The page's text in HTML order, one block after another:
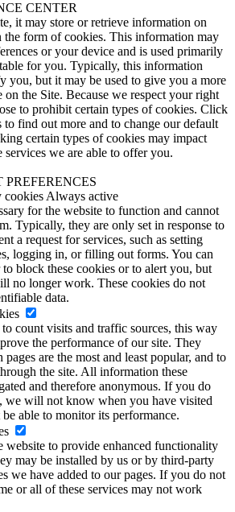
CENTER
it may store or retrieve information on
form of cookies. This information may
or your device and is used primarily
for you. Typically, this information
you, but it may be used to give you a more
on the Site. Because we respect your right
to prohibit certain types of cookies. Click
to find out more and to change our default
certain types of cookies may impact
services we are able to offer you.
cookies Always active
for the website to function and cannot
Typically, they are only set in response to
a request for services, such as setting
logging in, or filling out forms. You can
block these cookies or to alert you, but
no longer work. These cookies do not
data.
count visits and traffic sources, this way
the performance of our site. They
are the most and least popular, and to
the site. All information these
and therefore anonymous. If you do
we will not know when you have visited
able to monitor its performance.
website to provide enhanced functionality
may be installed by us or by third-party
we have added to our pages. If you do not
or all of these services may not work